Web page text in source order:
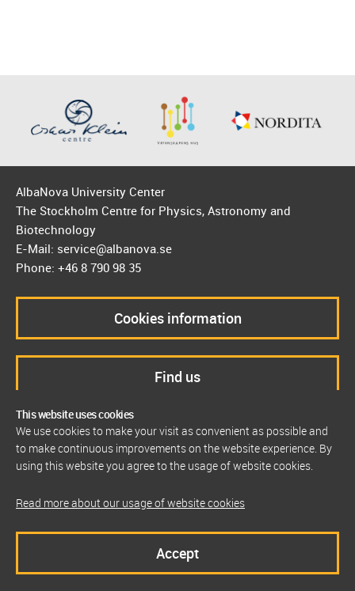
This website uses cookies
We use cookies to make your visit as convenient as possible and
to make continuous improvements on the website experience. By
using this website you agree to the usage of website cookies.
Read more about our usage of website cookies
Accept
AlbaNova University Center
The Stockholm Centre for Physics, Astronomy and
Biotechnology
E-Mail: service@albanova.se
Phone: +46 8 790 98 35
Cookies information
Find us